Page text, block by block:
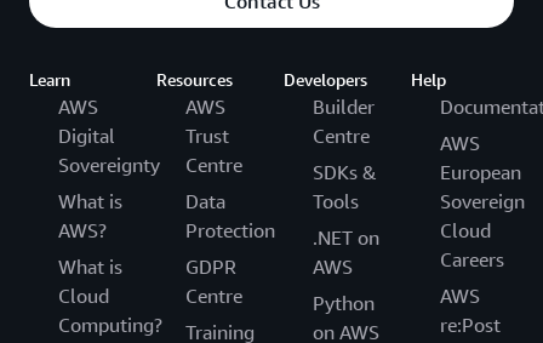
Learn
AWS
Digital
Sovereignty
What is
AWS?
What is
Cloud
Computing?
Resources
AWS
Trust
Centre
Data
Protection
GDPR
Centre
Training
Developers
Builder
Centre
SDKs &
Tools
.NET on
AWS
Python
on AWS
Help
AWS
European
Sovereign
Cloud
Careers
AWS
re:Post